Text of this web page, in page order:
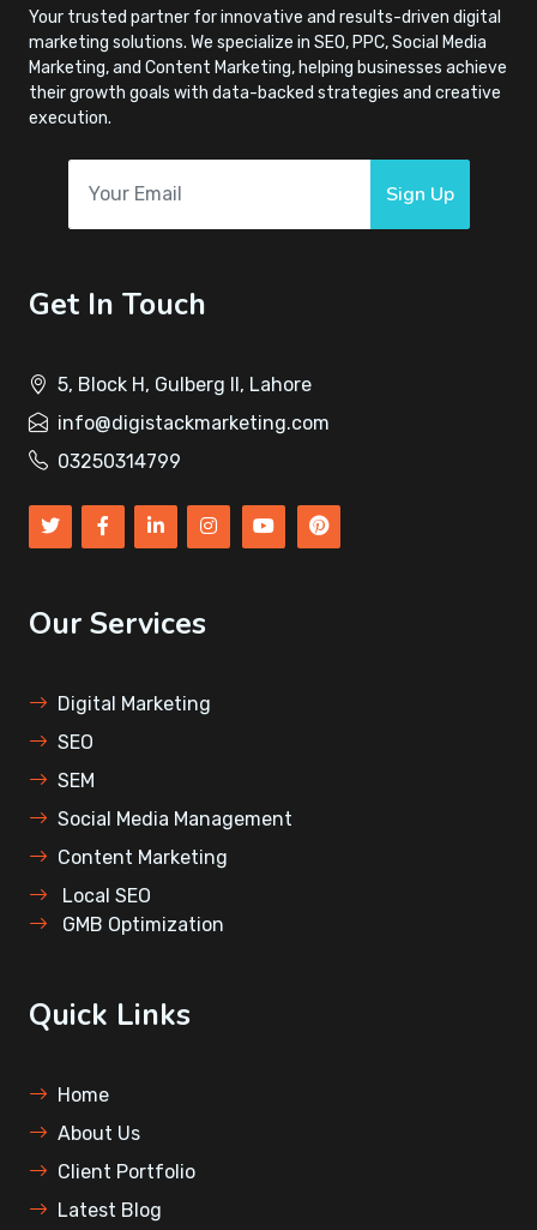
Your trusted partner for innovative and results-driven digital
marketing solutions. We specialize in SEO, PPC, Social Media
Marketing, and Content Marketing, helping businesses achieve
their growth goals with data-backed strategies and creative
execution.
Sign Up
Get In Touch
5, Block H, Gulberg II, Lahore
info@digistackmarketing.com
03250314799
Our Services
Digital Marketing
SEO
SEM
⁠Social Media Management
Content Marketing
⁠Local SEO
⁠GMB Optimization
Quick Links
Home
About Us
Client Portfolio
Latest Blog